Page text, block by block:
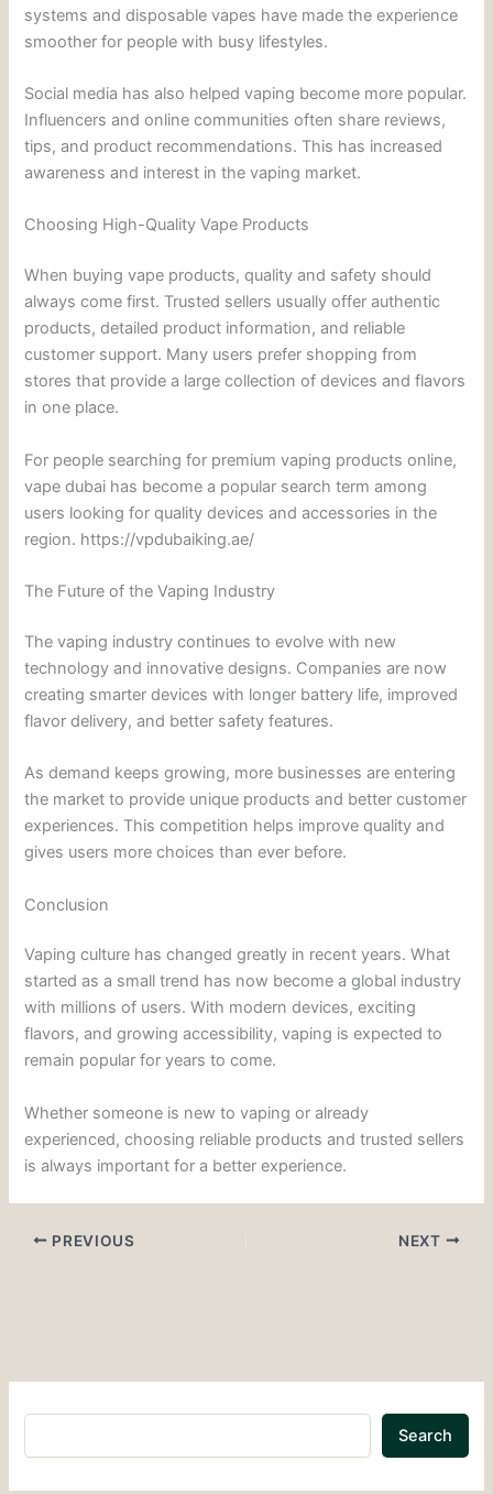
systems and disposable vapes have made the experience
smoother for people with busy lifestyles.
Social media has also helped vaping become more popular.
Influencers and online communities often share reviews,
tips, and product recommendations. This has increased
awareness and interest in the vaping market.
Choosing High-Quality Vape Products
When buying vape products, quality and safety should
always come first. Trusted sellers usually offer authentic
products, detailed product information, and reliable
customer support. Many users prefer shopping from
stores that provide a large collection of devices and flavors
in one place.
For people searching for premium vaping products online,
vape dubai has become a popular search term among
users looking for quality devices and accessories in the
region. https://vpdubaiking.ae/
The Future of the Vaping Industry
The vaping industry continues to evolve with new
technology and innovative designs. Companies are now
creating smarter devices with longer battery life, improved
flavor delivery, and better safety features.
As demand keeps growing, more businesses are entering
the market to provide unique products and better customer
experiences. This competition helps improve quality and
gives users more choices than ever before.
Conclusion
Vaping culture has changed greatly in recent years. What
started as a small trend has now become a global industry
with millions of users. With modern devices, exciting
flavors, and growing accessibility, vaping is expected to
remain popular for years to come.
Whether someone is new to vaping or already
experienced, choosing reliable products and trusted sellers
is always important for a better experience.
PREVIOUS NEXT
Search